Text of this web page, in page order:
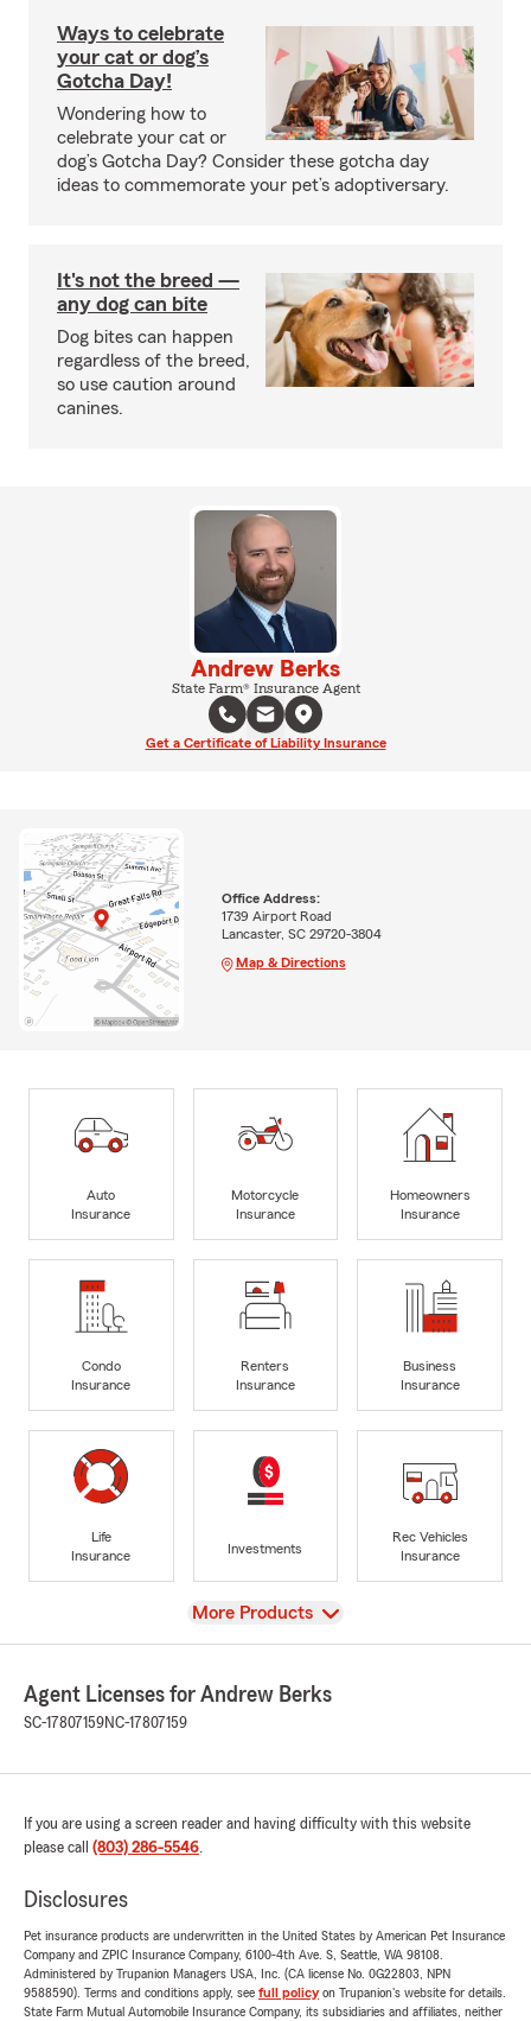
Ways to celebrate
your cat or dog’s
Gotcha Day!
Wondering how to
celebrate your cat or
dog’s Gotcha Day? Consider these gotcha day
ideas to commemorate your pet’s adoptiversary.
It's not the breed —
any dog can bite
Dog bites can happen
regardless of the breed,
so use caution around
canines.
Andrew Berks
State Farm® Insurance Agent
Get a Certificate of Liability Insurance
Office Address:
1739 Airport Road
Lancaster, SC 29720-3804
Map & Directions
Auto
Insurance
Motorcycle
Insurance
Homeowners
Insurance
Condo
Insurance
Renters
Insurance
Business
Insurance
Life
Insurance
Investments
Rec Vehicles
Insurance
View
More Products
Agent Licenses for Andrew Berks
SC-17807159NC-17807159
If you are using a screen reader and having difficulty with this website
please call (803) 286-5546.
Disclosures
Pet insurance products are underwritten in the United States by American Pet Insurance
Company and ZPIC Insurance Company, 6100-4th Ave. S, Seattle, WA 98108.
Administered by Trupanion Managers USA, Inc. (CA license No. 0G22803, NPN
9588590). Terms and conditions apply, see full policyon Trupanion's website for details.
State Farm Mutual Automobile Insurance Company, its subsidiaries and affiliates, neither